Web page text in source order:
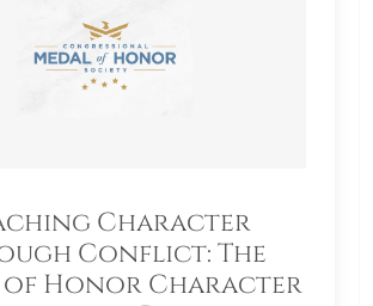
Character
Conflict: The
of Honor Character